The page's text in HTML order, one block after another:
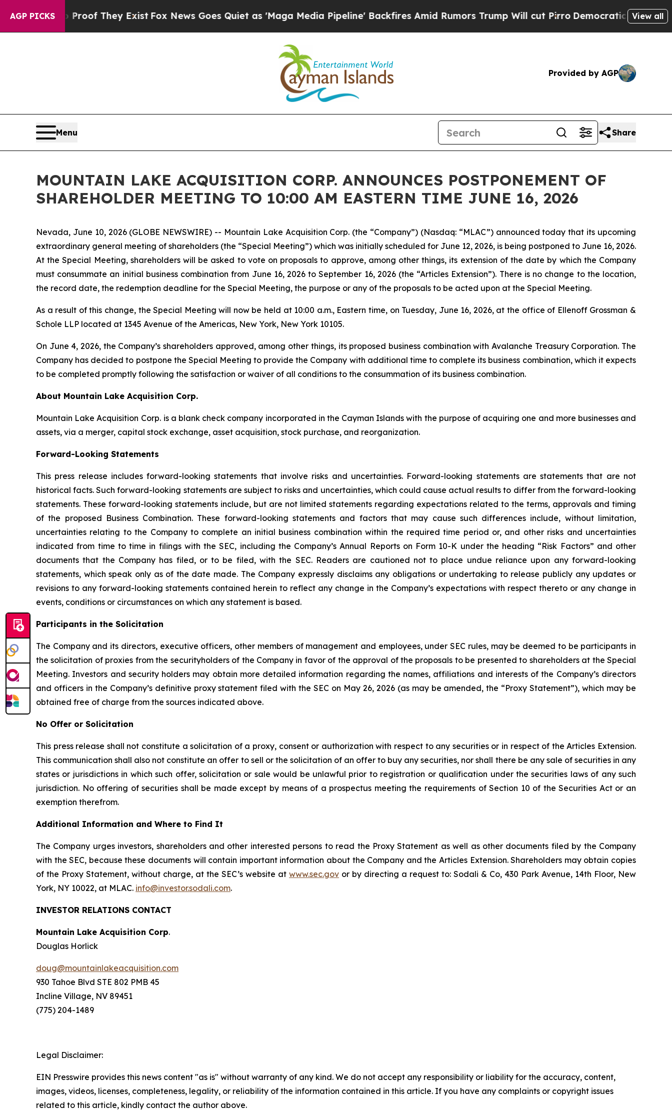
AGP PICKS
no Proof They ExistFox News Goes Quiet as 'Maga Media Pipeline' Backfires Amid Rumors Trump Will cut Pirro Democratic Socialists ofView all
Provided by AGP
Menu Share
MOUNTAIN LAKE ACQUISITION CORP. ANNOUNCES POSTPONEMENT OF
SHAREHOLDER MEETING TO 10:00 AM EASTERN TIME JUNE 16, 2026
Nevada, June 10, 2026 (GLOBE NEWSWIRE) -- Mountain Lake Acquisition Corp. (the “Company”) (Nasdaq: “MLAC”) announced today that its upcoming
extraordinary general meeting of shareholders (the “Special Meeting”) which was initially scheduled for June 12, 2026, is being postponed to June 16, 2026.
At the Special Meeting, shareholders will be asked to vote on proposals to approve, among other things, its extension of the date by which the Company
must consummate an initial business combination from June 16, 2026 to September 16, 2026 (the “Articles Extension”). There is no change to the location,
the record date, the redemption deadline for the Special Meeting, the purpose or any of the proposals to be acted upon at the Special Meeting.
As a result of this change, the Special Meeting will now be held at 10:00 a.m., Eastern time, on Tuesday, June 16, 2026, at the office of Ellenoff Grossman &
Schole LLP located at 1345 Avenue of the Americas, New York, New York 10105.
On June 4, 2026, the Company’s shareholders approved, among other things, its proposed business combination with Avalanche Treasury Corporation. The
Company has decided to postpone the Special Meeting to provide the Company with additional time to complete its business combination, which it expects
to be completed promptly following the satisfaction or waiver of all conditions to the consummation of its business combination.
About Mountain Lake Acquisition Corp.
Mountain Lake Acquisition Corp. is a blank check company incorporated in the Cayman Islands with the purpose of acquiring one and more businesses and
assets, via a merger, capital stock exchange, asset acquisition, stock purchase, and reorganization.
Forward-Looking Statements
This press release includes forward-looking statements that involve risks and uncertainties. Forward-looking statements are statements that are not
historical facts. Such forward-looking statements are subject to risks and uncertainties, which could cause actual results to differ from the forward-looking
statements. These forward-looking statements include, but are not limited statements regarding expectations related to the terms, approvals and timing
of the proposed Business Combination. These forward-looking statements and factors that may cause such differences include, without limitation,
uncertainties relating to the Company to complete an initial business combination within the required time period or, and other risks and uncertainties
indicated from time to time in filings with the SEC, including the Company’s Annual Reports on Form 10-K under the heading “Risk Factors” and other
documents that the Company has filed, or to be filed, with the SEC. Readers are cautioned not to place undue reliance upon any forward-looking
statements, which speak only as of the date made. The Company expressly disclaims any obligations or undertaking to release publicly any updates or
revisions to any forward-looking statements contained herein to reflect any change in the Company’s expectations with respect thereto or any change in
events, conditions or circumstances on which any statement is based.
Participants in the Solicitation
The Company and its directors, executive officers, other members of management and employees, under SEC rules, may be deemed to be participants in
the solicitation of proxies from the securityholders of the Company in favor of the approval of the proposals to be presented to shareholders at the Special
Meeting. Investors and security holders may obtain more detailed information regarding the names, affiliations and interests of the Company’s directors
and officers in the Company’s definitive proxy statement filed with the SEC on May 26, 2026 (as may be amended, the “Proxy Statement”), which may be
obtained free of charge from the sources indicated above.
No Offer or Solicitation
This press release shall not constitute a solicitation of a proxy, consent or authorization with respect to any securities or in respect of the Articles Extension.
This communication shall also not constitute an offer to sell or the solicitation of an offer to buy any securities, nor shall there be any sale of securities in any
states or jurisdictions in which such offer, solicitation or sale would be unlawful prior to registration or qualification under the securities laws of any such
jurisdiction. No offering of securities shall be made except by means of a prospectus meeting the requirements of Section 10 of the Securities Act or an
exemption therefrom.
Additional Information and Where to Find It
The Company urges investors, shareholders and other interested persons to read the Proxy Statement as well as other documents filed by the Company
with the SEC, because these documents will contain important information about the Company and the Articles Extension. Shareholders may obtain copies
of the Proxy Statement, without charge, at the SEC’s website at www.sec.gov or by directing a request to: Sodali & Co, 430 Park Avenue, 14th Floor, New
York, NY 10022, at MLAC. info@investor.sodali.com.
INVESTOR RELATIONS CONTACT
Mountain Lake Acquisition Corp.
Douglas Horlick
doug@mountainlakeacquisition.com
930 Tahoe Blvd STE 802 PMB 45
Incline Village, NV 89451
(775) 204-1489
Legal Disclaimer:
EIN Presswire provides this news content "as is" without warranty of any kind. We do not accept any responsibility or liability for the accuracy, content,
images, videos, licenses, completeness, legality, or reliability of the information contained in this article. If you have any complaints or copyright issues
related to this article, kindly contact the author above.